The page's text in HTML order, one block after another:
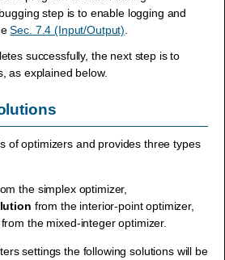
step is to enable logging and
Sec. 7.4 (Input/Output)
successfully, the next step is to
as explained below.
of optimizers and provides three types
the simplex optimizer,
from the interior-point optimizer,
from the mixed-integer optimizer.
settings the following solutions will be